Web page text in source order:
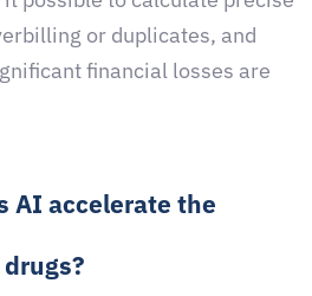
or duplicates, and
financial losses are
AI accelerate the